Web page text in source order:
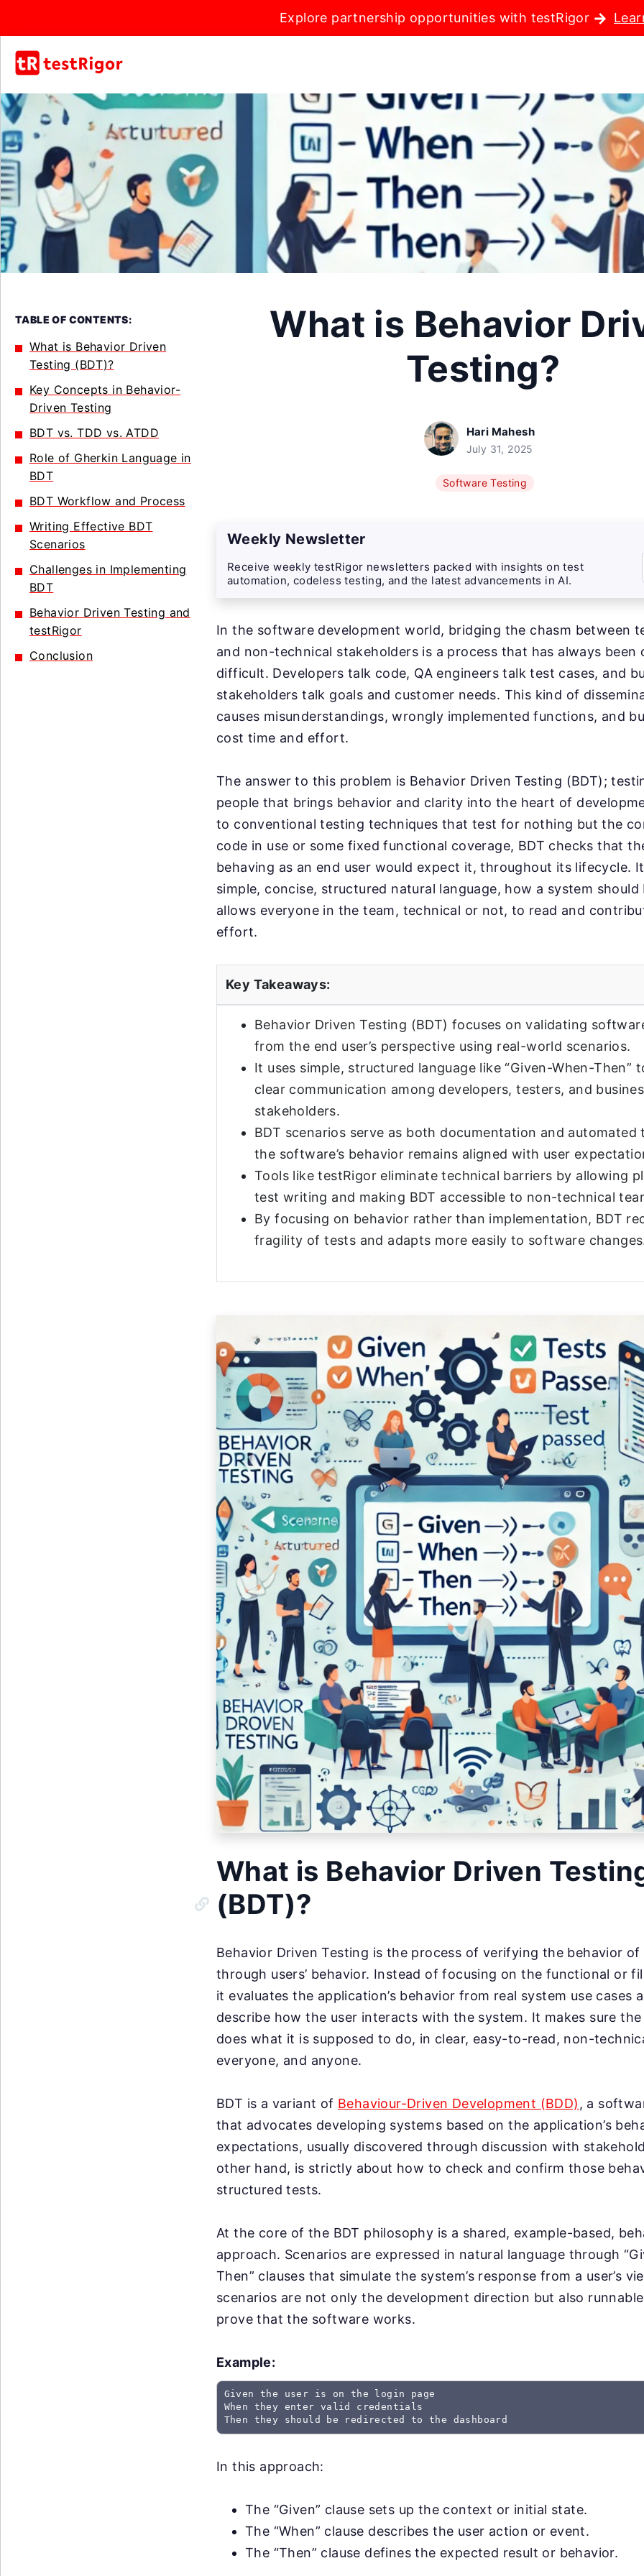
Explore partnership opportunities with testRigor
TABLE OF CONTENTS:
What is Behavior Driven
Testing (BDT)?
Key Concepts in Behavior-
Driven Testing
BDT vs. TDD vs. ATDD
Role of Gherkin Language in
BDT
BDT Workflow and Process
Writing Effective BDT
Scenarios
Challenges in Implementing
BDT
Behavior Driven Testing and
testRigor
Conclusion
What is Behavior
Testing?
Hari Mahesh
July 31, 2025
Software Testing
Weekly Newsletter
Receive weekly testRigor newsletters packed with insights on test
automation, codeless testing, and the latest advancements in AI.
In the software development world, bridging the chasm between
and non-technical stakeholders is a process that has always been
difficult. Developers talk code, QA engineers talk test cases, and
stakeholders talk goals and customer needs. This kind of
causes misunderstandings, wrongly implemented functions, and
cost time and effort.
The answer to this problem is Behavior Driven Testing (BDT);
people that brings behavior and clarity into the heart of
to conventional testing techniques that test for nothing but the
code in use or some fixed functional coverage, BDT checks that
behaving as an end user would expect it, throughout its lifecycle.
simple, concise, structured natural language, how a system
allows everyone in the team, technical or not, to read and
effort.
Key Takeaways:
Behavior Driven Testing (BDT) focuses on validating
from the end user’s perspective using real-world scenarios.
It uses simple, structured language like “Given-When-Then”
clear communication among developers, testers, and
stakeholders.
BDT scenarios serve as both documentation and automated
the software’s behavior remains aligned with user
Tools like testRigor eliminate technical barriers by allowing
test writing and making BDT accessible to non-technical
By focusing on behavior rather than implementation, BDT
fragility of tests and adapts more easily to software
What is Behavior Driven
(BDT)?
Behavior Driven Testing is the process of verifying the behavior
through users’ behavior. Instead of focusing on the functional or
it evaluates the application’s behavior from real system use cases
describe how the user interacts with the system. It makes sure
does what it is supposed to do, in clear, easy-to-read, non-
everyone, and anyone.
BDT is a variant of Behaviour-Driven Development (BDD) , a
that advocates developing systems based on the application’s
expectations, usually discovered through discussion with
other hand, is strictly about how to check and confirm those
structured tests.
At the core of the BDT philosophy is a shared, example-based,
approach. Scenarios are expressed in natural language through
Then” clauses that simulate the system’s response from a user’s
scenarios are not only the development direction but also
prove that the software works.
Example:
Given the user is on the login page
When they enter valid credentials
Then they should be redirected to the dashboard
In this approach:
The “Given” clause sets up the context or initial state.
The “When” clause describes the user action or event.
The “Then” clause defines the expected result or behavior.